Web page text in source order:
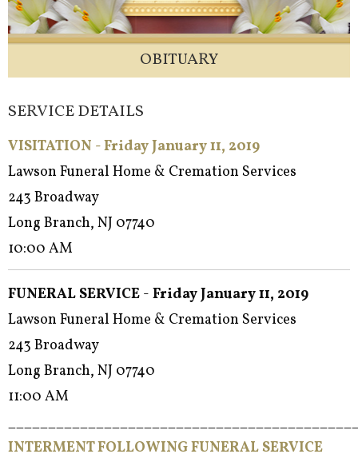
OBITUARY
SERVICE DETAILS
VISITATION - Friday January 11, 2019
Lawson Funeral Home & Cremation Services
243 Broadway
Long Branch, NJ 07740
10:00 AM
FUNERAL SERVICE - Friday January 11, 2019
Lawson Funeral Home & Cremation Services
243 Broadway
Long Branch, NJ 07740
11:00 AM
INTERMENT FOLLOWING FUNERAL SERVICE